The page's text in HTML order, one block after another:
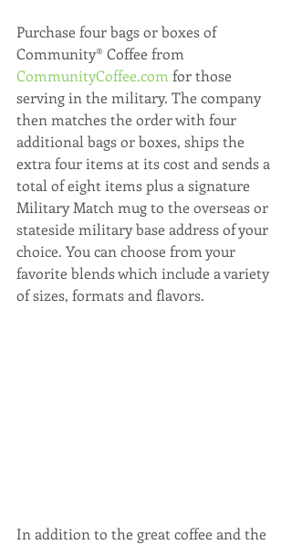
Purchase four bags or boxes of
Community® Coffee from
CommunityCoffee.com for those
serving in the military. The company
then matches the order with four
additional bags or boxes, ships the
extra four items at its cost and sends a
total of eight items plus a signature
Military Match mug to the overseas or
stateside military base address of your
choice. You can choose from your
favorite blends which include a variety
of sizes, formats and flavors.
In addition to the great coffee and the